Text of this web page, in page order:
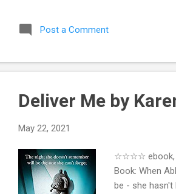
affects the whole
( Maybe This Time
Post a Comment
Deliver Me by
May 22, 2021
☆☆☆☆ ebook,
Book: When
be - she